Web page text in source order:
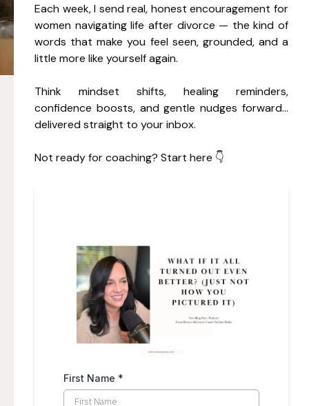
Each week, I send real, honest encouragement for
women navigating life after divorce — the kind of
words that make you feel seen, grounded, and a
little more like yourself again.
Think mindset shifts, healing reminders,
confidence boosts, and gentle nudges forward…
delivered straight to your inbox.
Not ready for coaching? Start here 👇
First Name *